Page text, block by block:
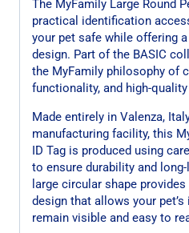
The MyFamily Large Round
practical identification
your pet safe while offering
design. Part of the BASIC
the MyFamily philosophy of
functionality, and high-
Made entirely in Valenza,
manufacturing facility, this
ID Tag is produced using
to ensure durability and
large circular shape
design that allows your
remain visible and easy to